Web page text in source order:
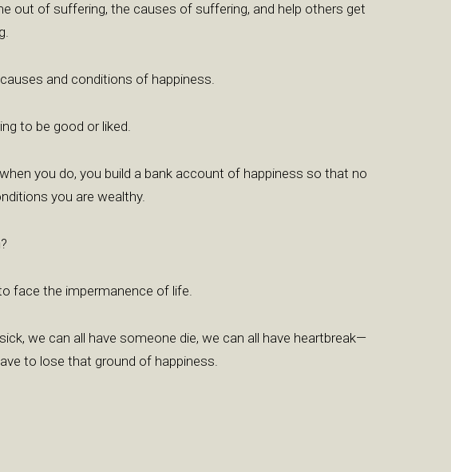
out of suffering, the causes of suffering, and help others get
and conditions of happiness.
to be good or liked.
you do, you build a bank account of happiness so that no
you are wealthy.
face the impermanence of life.
we can all have someone die, we can all have heartbreak—
to lose that ground of happiness.